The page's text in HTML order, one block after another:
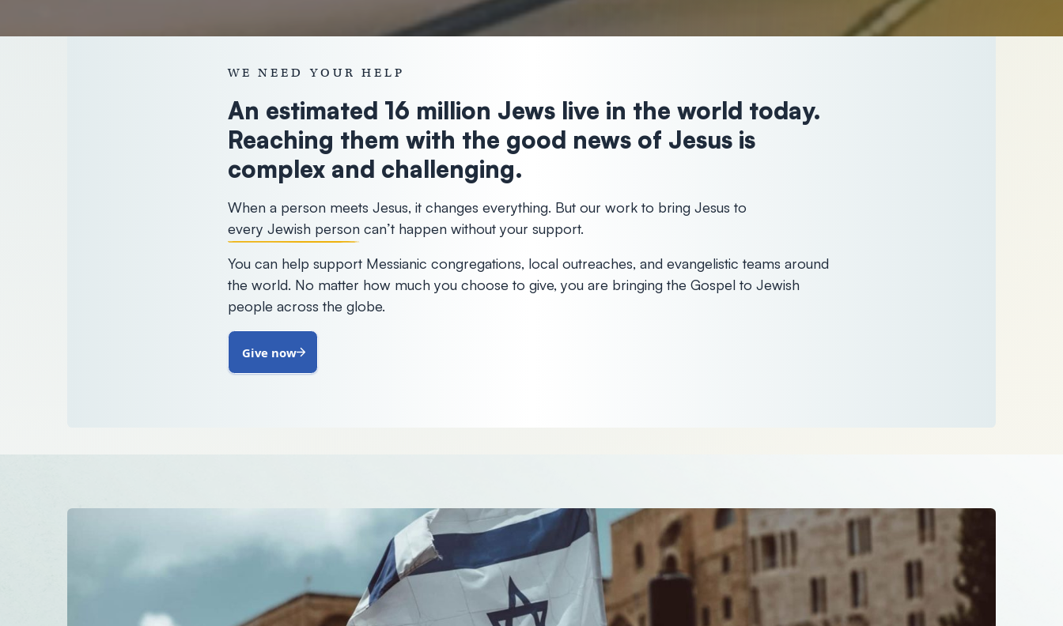
WE NEED YOUR HELP
An estimated 16 million Jews live in the world today.
Reaching them with the good news of Jesus is
complex and challenging.
When a person meets Jesus, it changes everything. But our work to bring Jesus to
every Jewish person can’t happen without your support.
You can help support Messianic congregations, local outreaches, and evangelistic teams around
the world. No matter how much you choose to give, you are bringing the Gospel to Jewish
people across the globe.
Give now